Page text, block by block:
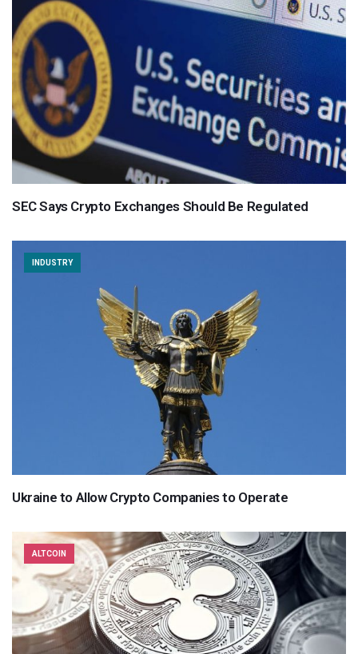
SEC Says Crypto Exchanges Should Be Regulated
INDUSTRY
Ukraine to Allow Crypto Companies to Operate
ALTCOIN